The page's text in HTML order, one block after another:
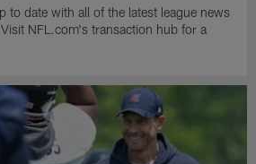
to date with all of the latest league news
NFL.com's transaction hub for a